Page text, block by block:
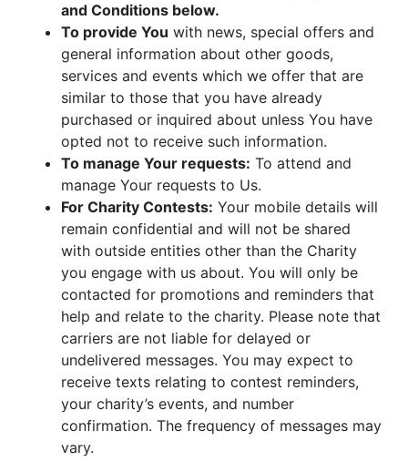
and Conditions below.
To provide You with news, special offers and
general information about other goods,
services and events which we offer that are
similar to those that you have already
purchased or inquired about unless You have
opted not to receive such information.
To manage Your requests: To attend and
manage Your requests to Us.
For Charity Contests: Your mobile details will
remain confidential and will not be shared
with outside entities other than the Charity
you engage with us about. You will only be
contacted for promotions and reminders that
help and relate to the charity. Please note that
carriers are not liable for delayed or
undelivered messages. You may expect to
receive texts relating to contest reminders,
your charity’s events, and number
confirmation. The frequency of messages may
vary.